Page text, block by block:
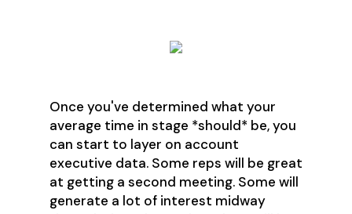
Once you've determined what your
average time in stage *should* be, you
can start to layer on account
executive data. Some reps will be great
at getting a second meeting. Some will
generate a lot of interest midway